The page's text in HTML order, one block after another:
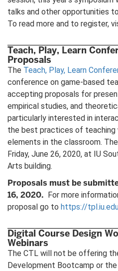
talks and other opportunities
To read more and to register,
Teach, Play, Learn
Proposals
The Teach, Play, Learn
conference on game-based
accepting proposals for
empirical studies, and
particularly interested in
the best practices of teaching
elements in the classroom.
Friday, June 26, 2020, at IU
Arts building.
Proposals must be
16, 2020.
For more
proposal go to https://
Digital Course Design
Webinars
The CTL will not be offering
Development Bootcamp or the